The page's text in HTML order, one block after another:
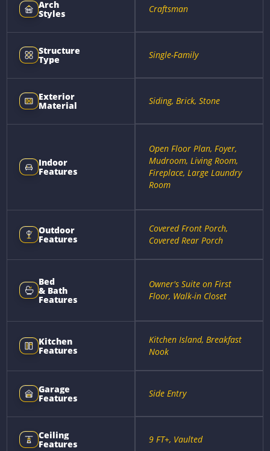
Arch
Styles Craftsman
Structure
Type Single-Family
Exterior
Material Siding, Brick, Stone
Indoor
Features
Open Floor Plan, Foyer,
Mudroom, Living Room,
Fireplace, Large Laundry
Room
Outdoor
Features
Covered Front Porch,
Covered Rear Porch
Bed
& Bath
Features
Owner's Suite on First
Floor, Walk-in Closet
Kitchen
Features
Kitchen Island, Breakfast
Nook
Garage
Features Side Entry
Ceiling
Features 9 FT+, Vaulted